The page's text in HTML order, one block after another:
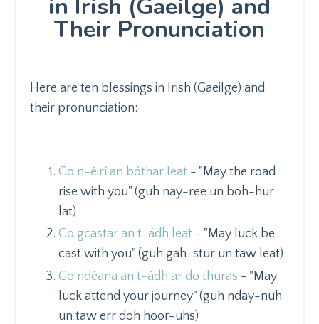
in Irish (Gaeilge) and
Their Pronunciation
Here are ten blessings in Irish (Gaeilge) and
their pronunciation:
Go n-éirí an bóthar leat - "May the road
rise with you" (guh nay-ree un boh-hur
lat)
Go gcastar an t-ádh leat - "May luck be
cast with you" (guh gah-stur un taw leat)
Go ndéana an t-ádh ar do thuras - "May
luck attend your journey" (guh nday-nuh
un taw err doh hoor-uhs)